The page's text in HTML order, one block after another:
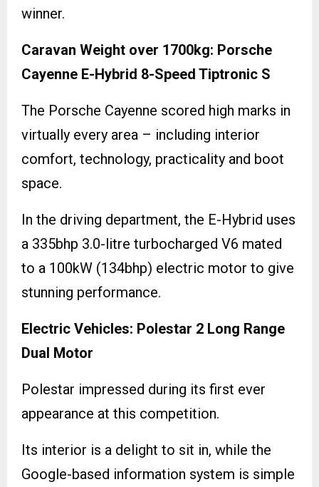
winner.
Caravan Weight over 1700kg: Porsche
Cayenne E-Hybrid 8-Speed Tiptronic S
The Porsche Cayenne scored high marks in
virtually every area – including interior
comfort, technology, practicality and boot
space.
In the driving department, the E-Hybrid uses
a 335bhp 3.0-litre turbocharged V6 mated
to a 100kW (134bhp) electric motor to give
stunning performance.
Electric Vehicles: Polestar 2 Long Range
Dual Motor
Polestar impressed during its first ever
appearance at this competition.
Its interior is a delight to sit in, while the
Google-based information system is simple